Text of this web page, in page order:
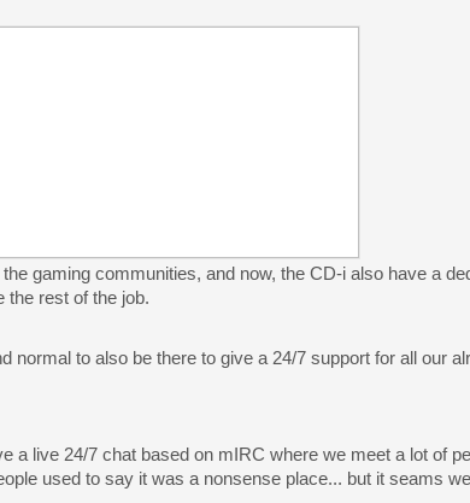
gaming communities, and now, the CD-i also have a
the rest of the job.
normal to also be there to give a 24/7 support for all our
a live 24/7 chat based on mIRC where we meet a lot of
used to say it was a nonsense place... but it seams